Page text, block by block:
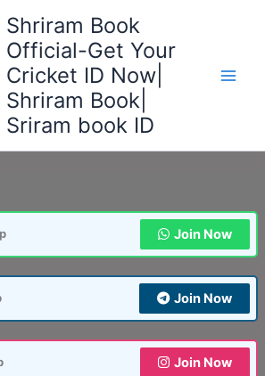
Shriram Book
Official-Get Your
Cricket ID Now|
Shriram Book|
Sriram book ID
Join Now
Join Now
Join Now